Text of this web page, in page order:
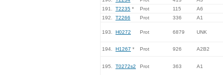
191.
T2235 * Prot 115
A6
192.
T2266 Prot 336 A1
193. H0272 Prot 6879 UNK
194. H1267 * Prot 926 A2B2
195. T0272s2 Prot 363 A1